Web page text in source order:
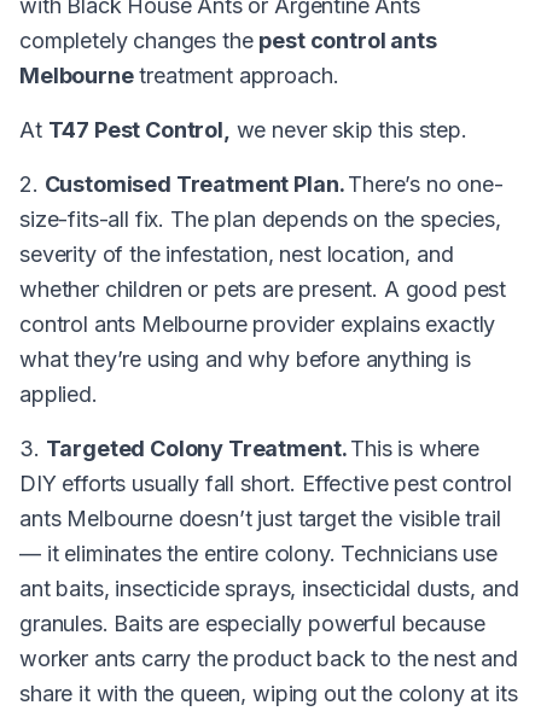
with Black House Ants or Argentine Ants
completely changes the pest control ants
Melbournetreatment approach.
At T47 Pest Control, we never skip this step.
2. Customised Treatment Plan.There’s no one-
size-fits-all fix. The plan depends on the species,
severity of the infestation, nest location, and
whether children or pets are present. A good pest
control ants Melbourne provider explains exactly
what they’re using and why before anything is
applied.
3. Targeted Colony Treatment.This is where
DIY efforts usually fall short. Effective pest control
ants Melbourne doesn’t just target the visible trail
— it eliminates the entire colony. Technicians use
ant baits, insecticide sprays, insecticidal dusts, and
granules. Baits are especially powerful because
worker ants carry the product back to the nest and
share it with the queen, wiping out the colony at its